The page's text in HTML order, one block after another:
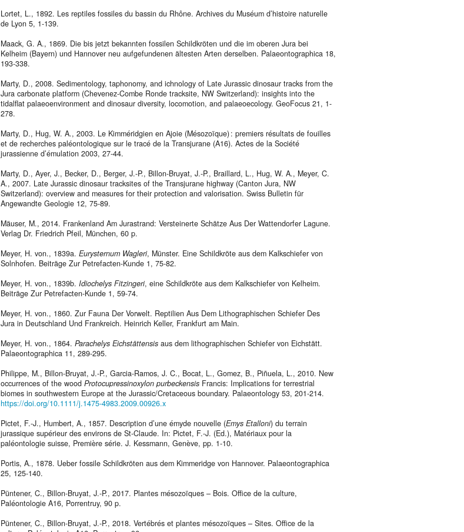
Lortet, L., 1892. Les reptiles fossiles du bassin du Rhône. Archives du Muséum d’histoire naturelle
de Lyon 5, 1-139.
Maack, G. A., 1869. Die bis jetzt bekannten fossilen Schildkröten und die im oberen Jura bei
Kelheim (Bayern) und Hannover neu aufgefundenen ältesten Arten derselben. Palaeontographica 18,
193-338.
Marty, D., 2008. Sedimentology, taphonomy, and ichnology of Late Jurassic dinosaur tracks from the
Jura carbonate platform (Chevenez-Combe Ronde tracksite, NW Switzerland): insights into the
tidalflat palaeoenvironment and dinosaur diversity, locomotion, and palaeoecology. GeoFocus 21, 1-
278.
Marty, D., Hug, W. A., 2003. Le Kimméridgien en Ajoie (Mésozoïque) : premiers résultats de fouilles
et de recherches paléontologique sur le tracé de la Transjurane (A16). Actes de la Société
jurassienne d’émulation 2003, 27-44.
Marty, D., Ayer, J., Becker, D., Berger, J.-P., Billon-Bruyat, J.-P., Braillard, L., Hug, W. A., Meyer, C.
A., 2007. Late Jurassic dinosaur tracksites of the Transjurane highway (Canton Jura, NW
Switzerland): overview and measures for their protection and valorisation. Swiss Bulletin für
Angewandte Geologie 12, 75-89.
Mäuser, M., 2014. Frankenland Am Jurastrand: Versteinerte Schätze Aus Der Wattendorfer Lagune.
Verlag Dr. Friedrich Pfeil, München, 60 p.
Meyer, H. von., 1839a. Eurysternum Wagleri, Münster. Eine Schildkröte aus dem Kalkschiefer von
Solnhofen. Beiträge Zur Petrefacten-Kunde 1, 75-82.
Meyer, H. von., 1839b. Idiochelys Fitzingeri, eine Schildkröte aus dem Kalkschiefer von Kelheim.
Beiträge Zur Petrefacten-Kunde 1, 59-74.
Meyer, H. von., 1860. Zur Fauna Der Vorwelt. Reptilien Aus Dem Lithographischen Schiefer Des
Jura in Deutschland Und Frankreich. Heinrich Keller, Frankfurt am Main.
Meyer, H. von., 1864. Parachelys Eichstättensis aus dem lithographischen Schiefer von Eichstätt.
Palaeontographica 11, 289-295.
Philippe, M., Billon-Bruyat, J.-P., Garcia-Ramos, J. C., Bocat, L., Gomez, B., Piñuela, L., 2010. New
occurrences of the wood Protocupressinoxylon purbeckensis Francis: Implications for terrestrial
biomes in southwestern Europe at the Jurassic/Cretaceous boundary. Palaeontology 53, 201-214.
https://doi.org/10.1111/j.1475-4983.2009.00926.x
Pictet, F.-J., Humbert, A., 1857. Description d’une émyde nouvelle (Emys Etalloni) du terrain
jurassique supérieur des environs de St-Claude. In: Pictet, F.-J. (Ed.), Matériaux pour la
paléontologie suisse, Première série. J. Kessmann, Genève, pp. 1-10.
Portis, A., 1878. Ueber fossile Schildkröten aus dem Kimmeridge von Hannover. Palaeontographica
25, 125-140.
Püntener, C., Billon-Bruyat, J.-P., 2017. Plantes mésozoïques – Bois. Office de la culture,
Paléontologie A16, Porrentruy, 90 p.
Püntener, C., Billon-Bruyat, J.-P., 2018. Vertébrés et plantes mésozoïques – Sites. Office de la